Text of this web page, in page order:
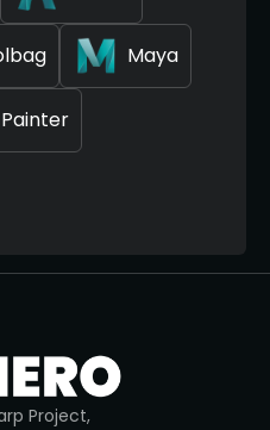
Maya
Project,